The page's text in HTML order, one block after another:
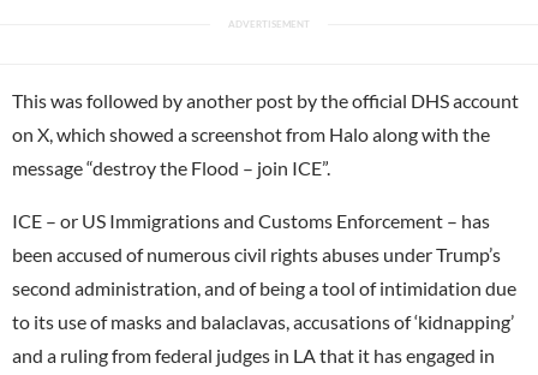
This was followed by another post by the official DHS account
on X, which showed a screenshot from Halo along with the
message “destroy the Flood – join ICE”.
ICE – or US Immigrations and Customs Enforcement – has
been accused of numerous civil rights abuses under Trump’s
second administration, and of being a tool of intimidation due
to its use of masks and balaclavas, accusations of ‘kidnapping’
and a ruling from federal judges in LA that it has engaged in